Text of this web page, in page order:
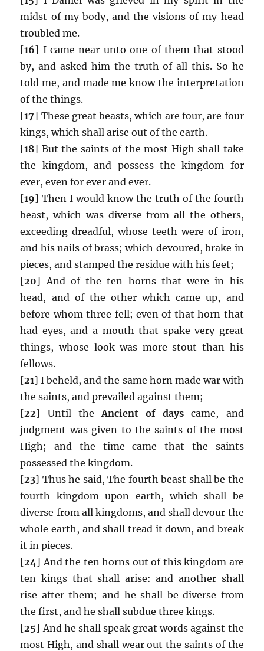
midst of my body, and the visions of my head
troubled me.
[16] I came near unto one of them that stood
by, and asked him the truth of all this. So he
told me, and made me know the interpretation
of the things.
[17] These great beasts, which are four, are four
kings, which shall arise out of the earth.
[18] But the saints of the most High shall take
the kingdom, and possess the kingdom for
ever, even for ever and ever.
[19] Then I would know the truth of the fourth
beast, which was diverse from all the others,
exceeding dreadful, whose teeth were of iron,
and his nails of brass; which devoured, brake in
pieces, and stamped the residue with his feet;
[20] And of the ten horns that were in his
head, and of the other which came up, and
before whom three fell; even of that horn that
had eyes, and a mouth that spake very great
things, whose look was more stout than his
fellows.
[21] I beheld, and the same horn made war with
the saints, and prevailed against them;
[22] Until the Ancient of dayscame, and
judgment was given to the saints of the most
High; and the time came that the saints
possessed the kingdom.
[23] Thus he said, The fourth beast shall be the
fourth kingdom upon earth, which shall be
diverse from all kingdoms, and shall devour the
whole earth, and shall tread it down, and break
it in pieces.
[24] And the ten horns out of this kingdom are
ten kings that shall arise: and another shall
rise after them; and he shall be diverse from
the first, and he shall subdue three kings.
[25] And he shall speak great words against the
most High, and shall wear out the saints of the